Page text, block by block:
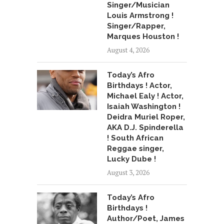
Singer/Musician
Louis Armstrong !
Singer/Rapper,
Marques Houston !
August 4, 2026
Today’s Afro
Birthdays ! Actor,
Michael Ealy ! Actor,
Isaiah Washington !
Deidra Muriel Roper,
AKA D.J. Spinderella
! South African
Reggae singer,
Lucky Dube !
August 3, 2026
Today’s Afro
Birthdays !
Author/Poet, James